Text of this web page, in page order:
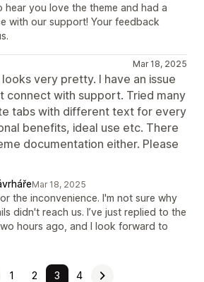
hear you love the theme and had a
with our support! Your feedback
Mar 18, 2025
very pretty. I have an issue
connect with support. Tried many
tabs with different text for every
benefits, ideal use etc. There
documentation either. Please
Mar 18, 2025
the inconvenience. I'm not sure why
didn't reach us. I’ve just replied to the
hours ago, and I look forward to
1 2 3 4